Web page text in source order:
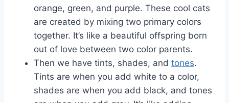
orange,​ green, and purple. These ‍cool ​cats
⁤are ⁤created by ⁤mixing two primary colors​
together. It’s like ⁣a beautiful offspring born
out of⁢ love between two color parents.
Then we have tints, shades, and tones.
Tints‌ are when you ⁤add white ⁢to a ‍color,
shades‍ are when you add black, ‍and tones